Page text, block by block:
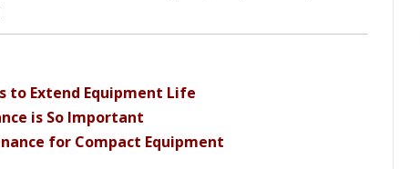
to Extend Equipment Life
is So Important
for Compact Equipment